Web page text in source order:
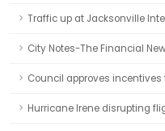
Traffic up at Jacksonville
City Notes-The Financial
Council approves incentives
Hurricane Irene disrupting